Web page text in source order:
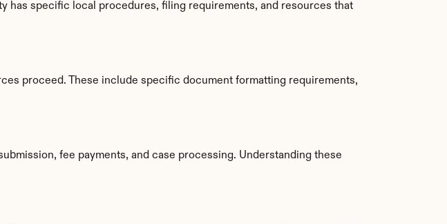
has specific local procedures, filing requirements, and resources that
proceed. These include specific document formatting requirements,
fee payments, and case processing. Understanding these